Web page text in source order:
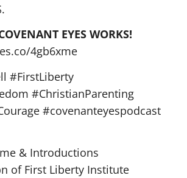
EYES WORKS!
4gb6xme
#FirstLiberty
#ChristianParenting
#covenanteyespodcast
& Introductions
of First Liberty Institute